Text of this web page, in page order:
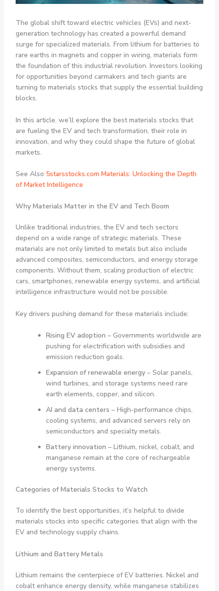
The global shift toward electric vehicles (EVs) and next-
generation technology has created a powerful demand
surge for specialized materials. From lithium for batteries to
rare earths in magnets and copper in wiring, materials form
the foundation of this industrial revolution. Investors looking
for opportunities beyond carmakers and tech giants are
turning to materials stocks that supply the essential building
blocks.
In this article, we’ll explore the best materials stocks that
are fueling the EV and tech transformation, their role in
innovation, and why they could shape the future of global
markets.
See Also 5starsstocks.com Materials: Unlocking the Depth
of Market Intelligence
Why Materials Matter in the EV and Tech Boom
Unlike traditional industries, the EV and tech sectors
depend on a wide range of strategic materials. These
materials are not only limited to metals but also include
advanced composites, semiconductors, and energy storage
components. Without them, scaling production of electric
cars, smartphones, renewable energy systems, and artificial
intelligence infrastructure would not be possible.
Key drivers pushing demand for these materials include:
Rising EV adoption – Governments worldwide are
pushing for electrification with subsidies and
emission reduction goals.
Expansion of renewable energy– Solar panels,
wind turbines, and storage systems need rare
earth elements, copper, and silicon.
AI and data centers – High-performance chips,
cooling systems, and advanced servers rely on
semiconductors and specialty metals.
Battery innovation – Lithium, nickel, cobalt, and
manganese remain at the core of rechargeable
energy systems.
Categories of Materials Stocks to Watch
To identify the best opportunities, it’s helpful to divide
materials stocks into specific categories that align with the
EV and technology supply chains.
Lithium and Battery Metals
Lithium remains the centerpiece of EV batteries. Nickel and
cobalt enhance energy density, while manganese stabilizes